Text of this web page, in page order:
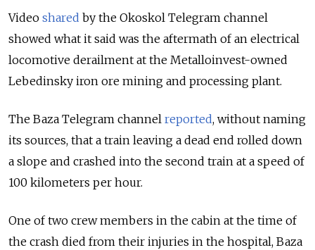
Video shared by the Okoskol Telegram channel
showed what it said was the aftermath of an electrical
locomotive derailment at the Metalloinvest-owned
Lebedinsky iron ore mining and processing plant.
The Baza Telegram channel reported, without naming
its sources, that a train leaving a dead end rolled down
a slope and crashed into the second train at a speed of
100 kilometers per hour.
One of two crew members in the cabin at the time of
the crash died from their injuries in the hospital, Baza